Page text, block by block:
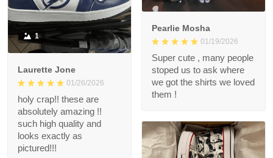
1
Laurette Jone
01/26/2026
holy crap!! these are
absolutely amazing !!
such high quality and
looks exactly as
pictured!!!
Pearlie Mosha
01/19/2026
Super cute , many people
stoped us to ask where
we got the shirts we loved
them !